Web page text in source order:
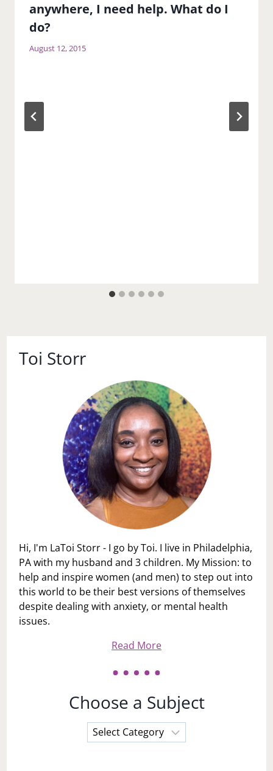
anywhere, I need help. What do I
do?
August 12, 2015
Toi Storr
Hi, I'm LaToi Storr - I go by Toi. I live in Philadelphia,
PA with my husband and 3 children. My Mission: to
help and inspire women (and men) to step out into
this world to be their best versions of themselves
despite dealing with anxiety, or mental health
issues.
Read More
Choose a Subject
Choose
a